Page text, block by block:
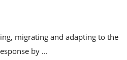
migrating and adapting to the
by ...